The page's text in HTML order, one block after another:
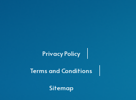
Privacy Policy
Terms and Conditions
Sitemap